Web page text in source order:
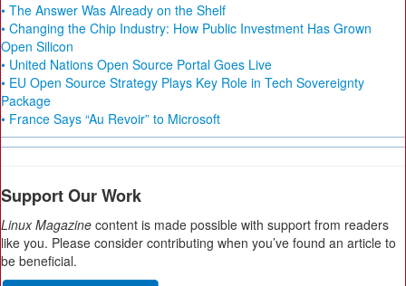
• The Answer Was Already on the Shelf
• Changing the Chip Industry: How Public Investment Has Grown
Open Silicon
• United Nations Open Source Portal Goes Live
• EU Open Source Strategy Plays Key Role in Tech Sovereignty
Package
• France Says “Au Revoir” to Microsoft
Support Our Work
Linux Magazine content is made possible with support from readers
like you. Please consider contributing when you’ve found an article to
be beneficial.